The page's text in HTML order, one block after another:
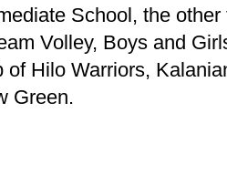
School, the
Volley, Boys and
of Hilo Warriors,
Green.